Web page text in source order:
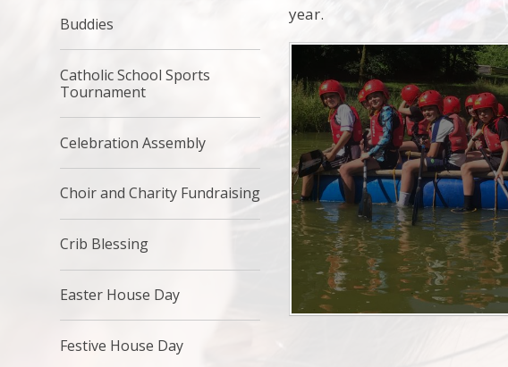
year.
Buddies
Catholic School Sports
Tournament
Celebration Assembly
Choir and Charity Fundraising
Crib Blessing
Easter House Day
Festive House Day